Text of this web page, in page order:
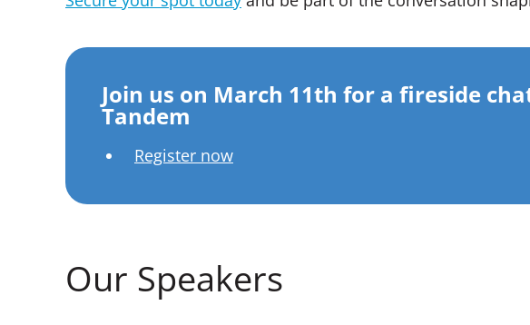
Join us on March 11th for a fireside
Tandem
Register now
Our Speakers